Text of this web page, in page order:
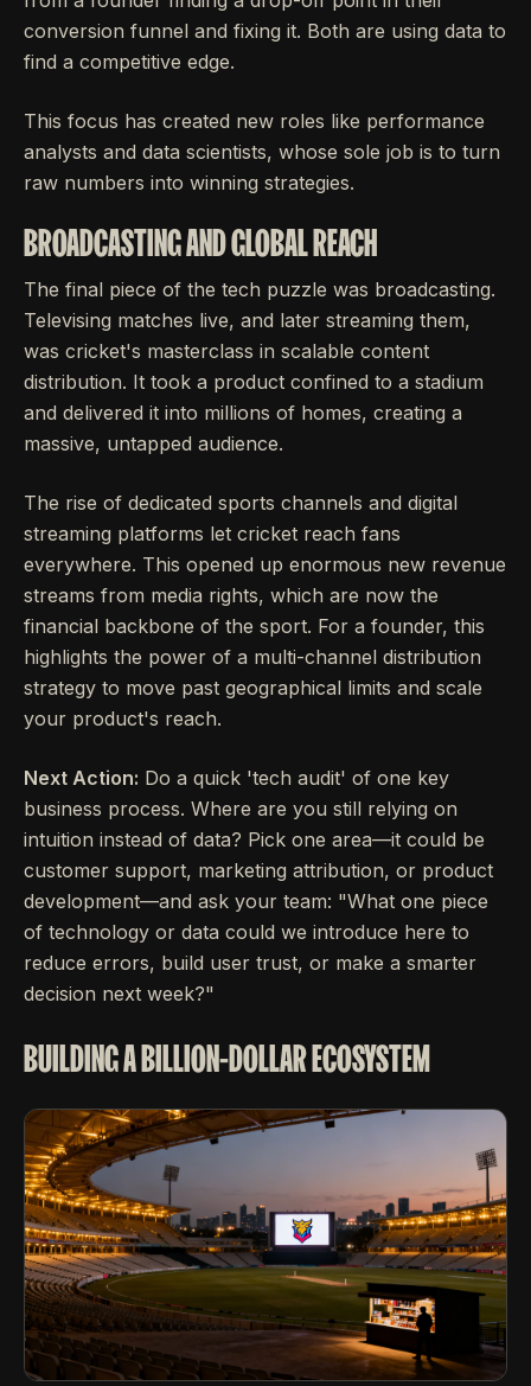
conversion funnel and fixing it. Both are using data to
find a competitive edge.
This focus has created new roles like performance
analysts and data scientists, whose sole job is to turn
raw numbers into winning strategies.
BROADCASTING AND GLOBAL REACH
The final piece of the tech puzzle was broadcasting.
Televising matches live, and later streaming them,
was cricket's masterclass in scalable content
distribution. It took a product confined to a stadium
and delivered it into millions of homes, creating a
massive, untapped audience.
The rise of dedicated sports channels and digital
streaming platforms let cricket reach fans
everywhere. This opened up enormous new revenue
streams from media rights, which are now the
financial backbone of the sport. For a founder, this
highlights the power of a multi-channel distribution
strategy to move past geographical limits and scale
your product's reach.
Next Action: Do a quick 'tech audit' of one key
business process. Where are you still relying on
intuition instead of data? Pick one area—it could be
customer support, marketing attribution, or product
development—and ask your team: "What one piece
of technology or data could we introduce here to
reduce errors, build user trust, or make a smarter
decision next week?"
BUILDING A BILLION-DOLLAR ECOSYSTEM